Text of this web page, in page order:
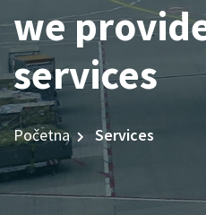
we
services
Početna Services